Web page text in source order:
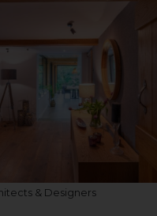
& Designers